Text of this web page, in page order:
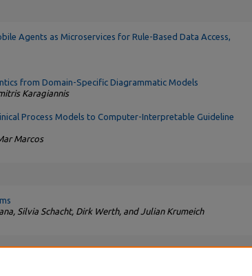
Agents as Microservices for Rule-Based Data Access,
from Domain-Specific Diagrammatic Models
Karagiannis
Process Models to Computer-Interpretable Guideline
Marcos
Silvia Schacht, Dirk Werth, and Julian Krumeich